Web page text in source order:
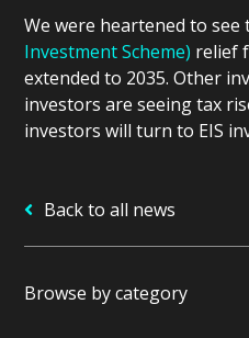
Back to all news
Browse by category
We were heartened to see
Investment Scheme) relief
extended to 2035. Other
investors are seeing tax
investors will turn to EIS